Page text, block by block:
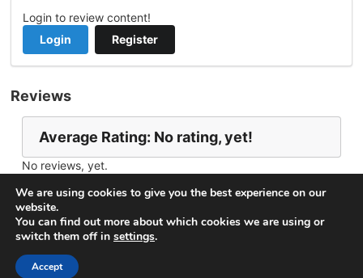
Login to review content!
Login
Register
Reviews
Average Rating: No rating, yet!
No reviews, yet.
We are using cookies to give you the best experience on our
website.
You can find out more about which cookies we are using or
switch them off in settings.
Accept